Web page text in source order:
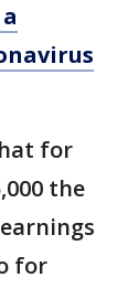
for
the
for